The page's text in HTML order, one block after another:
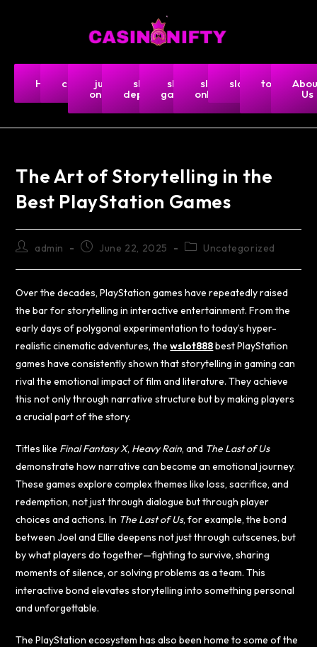
Homecasino judi
online
slot
deposit
slot
gacor
slot
online
slot5000togel-
Us
The Art of Storytelling in the
Best PlayStation Games
admin June 22, 2025 Uncategorized
Over the decades, PlayStation games have repeatedly raised
the bar for storytelling in interactive entertainment. From the
early days of polygonal experimentation to today’s hyper-
realistic cinematic adventures, thewslot888best PlayStation
games have consistently shown that storytelling in gaming can
rival the emotional impact of film and literature. They achieve
this not only through narrative structure but by making players
a crucial part of the story.
Titles like Final Fantasy X, Heavy Rain, and The Last of Us
demonstrate how narrative can become an emotional journey.
These games explore complex themes like loss, sacrifice, and
redemption, not just through dialogue but through player
choices and actions. In The Last of Us, for example, the bond
between Joel and Ellie deepens not just through cutscenes, but
by what players do together—fighting to survive, sharing
moments of silence, or solving problems as a team. This
interactive bond elevates storytelling into something personal
and unforgettable.
The PlayStation ecosystem has also been home to some of the